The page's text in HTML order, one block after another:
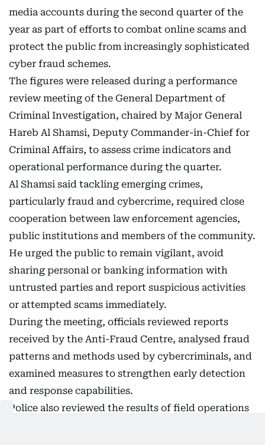
media accounts during the second quarter of the
year as part of efforts to combat online scams and
protect the public from increasingly sophisticated
cyber fraud schemes.
The figures were released during a performance
review meeting of the General Department of
Criminal Investigation, chaired by Major General
Hareb Al Shamsi, Deputy Commander-in-Chief for
Criminal Affairs, to assess crime indicators and
operational performance during the quarter.
Al Shamsi said tackling emerging crimes,
particularly fraud and cybercrime, required close
cooperation between law enforcement agencies,
public institutions and members of the community.
He urged the public to remain vigilant, avoid
sharing personal or banking information with
untrusted parties and report suspicious activities
or attempted scams immediately.
During the meeting, officials reviewed reports
received by the Anti-Fraud Centre, analysed fraud
patterns and methods used by cybercriminals, and
examined measures to strengthen early detection
and response capabilities.
Police also reviewed the results of field operations